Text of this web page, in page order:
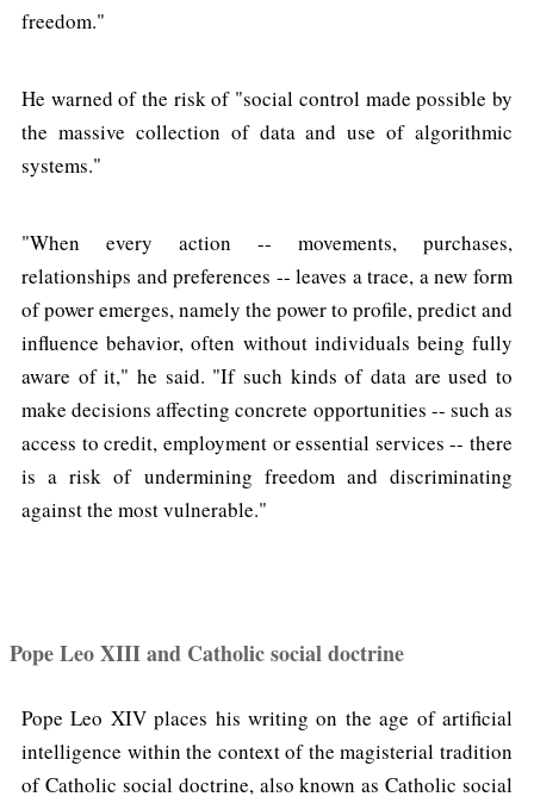
freedom."
He warned of the risk of "social control made possible by
the massive collection of data and use of algorithmic
systems."
"When every action -- movements, purchases,
relationships and preferences -- leaves a trace, a new form
of power emerges, namely the power to profile, predict and
influence behavior, often without individuals being fully
aware of it," he said. "If such kinds of data are used to
make decisions affecting concrete opportunities -- such as
access to credit, employment or essential services -- there
is a risk of undermining freedom and discriminating
against the most vulnerable."
Pope Leo XIII and Catholic social doctrine
Pope Leo XIV places his writing on the age of artificial
intelligence within the context of the magisterial tradition
of Catholic social doctrine, also known as Catholic social